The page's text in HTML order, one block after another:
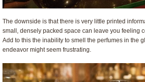
The downside is that there is very little printed
small, densely packed space can leave you feeling
Add to this the inability to smell the perfumes in the
endeavor might seem frustrating.